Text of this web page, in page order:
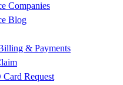
Companies
Blog
& Payments
Request